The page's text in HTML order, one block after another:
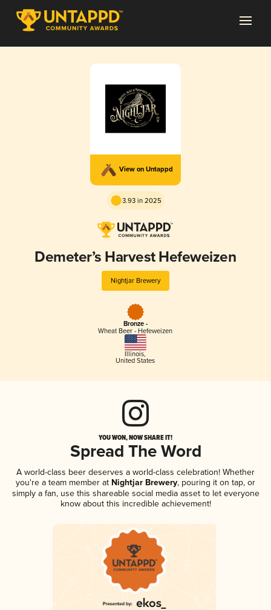
View on Untappd
3.93 in 2025
Demeter’s Harvest Hefeweizen
Nightjar Brewery
Bronze -
Wheat Beer - Hefeweizen
Illinois,
United States
YOU WON, NOW SHARE IT!
Spread The Word
A world-class beer deserves a world-class celebration! Whether
you're a team member at Nightjar Brewery, pouring it on tap, or
simply a fan, use this shareable social media asset to let everyone
know about this incredible achievement!